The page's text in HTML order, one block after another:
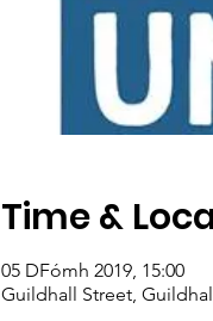
Time &
05 DFómh 2019, 15:00
Guildhall Street,